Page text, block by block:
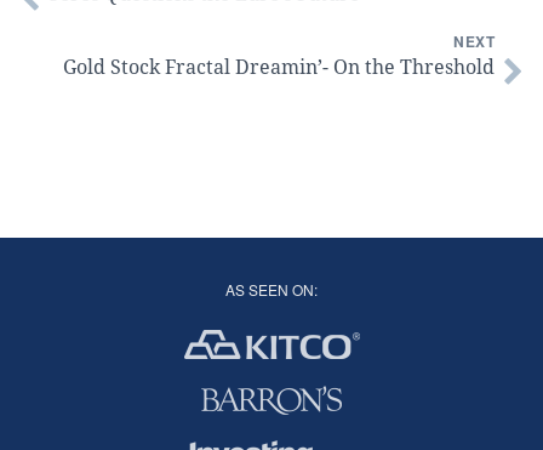
NEXT
Gold Stock Fractal Dreamin’- On the Threshold
AS SEEN ON: